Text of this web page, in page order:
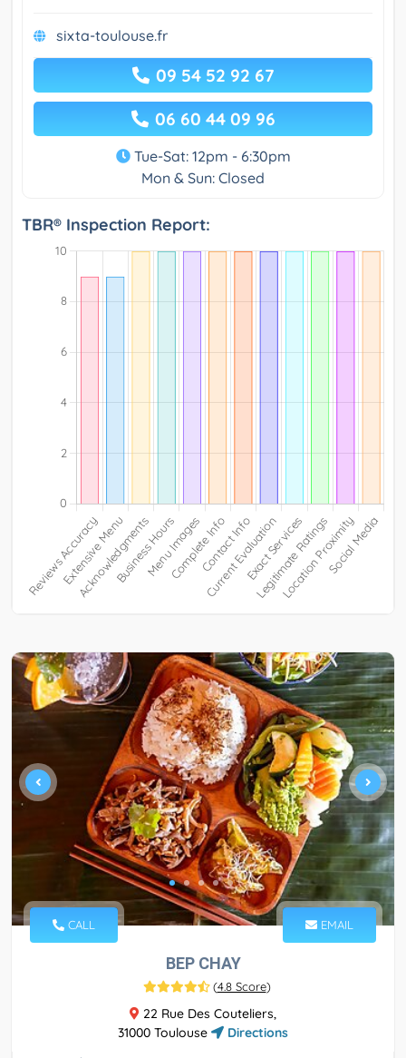
sixta-toulouse.fr
09 54 52 92 67
06 60 44 09 96
Tue-Sat: 12pm - 6:30pm
Mon & Sun: Closed
TBR® Inspection Report:
CALL EMAIL
BEP CHAY
(4.8 Score)
22 Rue Des Couteliers,
31000 Toulouse
Directions